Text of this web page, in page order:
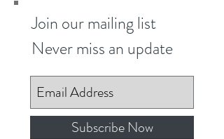
Join our mailing list
Never miss an update
Subscribe Now